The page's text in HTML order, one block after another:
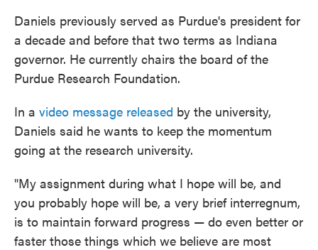
Daniels previously served as Purdue's president for
a decade and before that two terms as Indiana
governor. He currently chairs the board of the
Purdue Research Foundation.
In a video message released by the university,
Daniels said he wants to keep the momentum
going at the research university.
"My assignment during what I hope will be, and
you probably hope will be, a very brief interregnum,
is to maintain forward progress — do even better or
faster those things which we believe are most